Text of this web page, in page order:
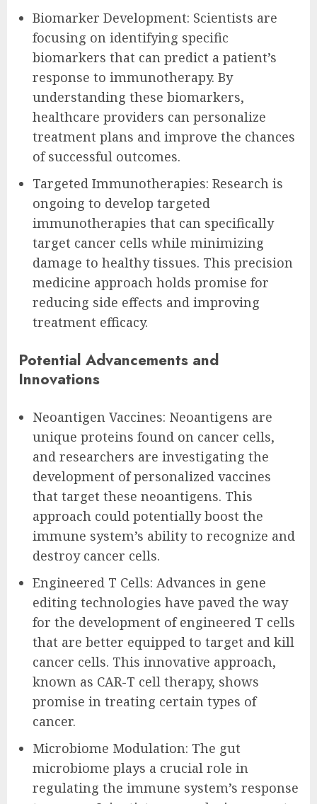
Biomarker Development: Scientists are
focusing on identifying specific
biomarkers that can predict a patient’s
response to immunotherapy. By
understanding these biomarkers,
healthcare providers can personalize
treatment plans and improve the chances
of successful outcomes.
Targeted Immunotherapies: Research is
ongoing to develop targeted
immunotherapies that can specifically
target cancer cells while minimizing
damage to healthy tissues. This precision
medicine approach holds promise for
reducing side effects and improving
treatment efficacy.
Potential Advancements and
Innovations
Neoantigen Vaccines: Neoantigens are
unique proteins found on cancer cells,
and researchers are investigating the
development of personalized vaccines
that target these neoantigens. This
approach could potentially boost the
immune system’s ability to recognize and
destroy cancer cells.
Engineered T Cells: Advances in gene
editing technologies have paved the way
for the development of engineered T cells
that are better equipped to target and kill
cancer cells. This innovative approach,
known as CAR-T cell therapy, shows
promise in treating certain types of
cancer.
Microbiome Modulation: The gut
microbiome plays a crucial role in
regulating the immune system’s response